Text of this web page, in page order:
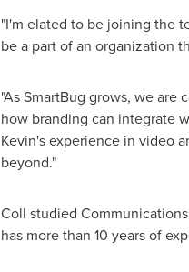
"I'm elated to be joining the
be a part of an organization
"As SmartBug grows, we
how branding can integrate
Kevin's experience in video
beyond."
Coll studied
has more than 10 years of